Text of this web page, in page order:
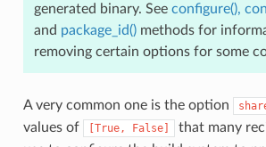
generated binary. See configure(),
and package_id()methods for
removing certain options for some
A very common one is the option
values of
[True, False]
that many